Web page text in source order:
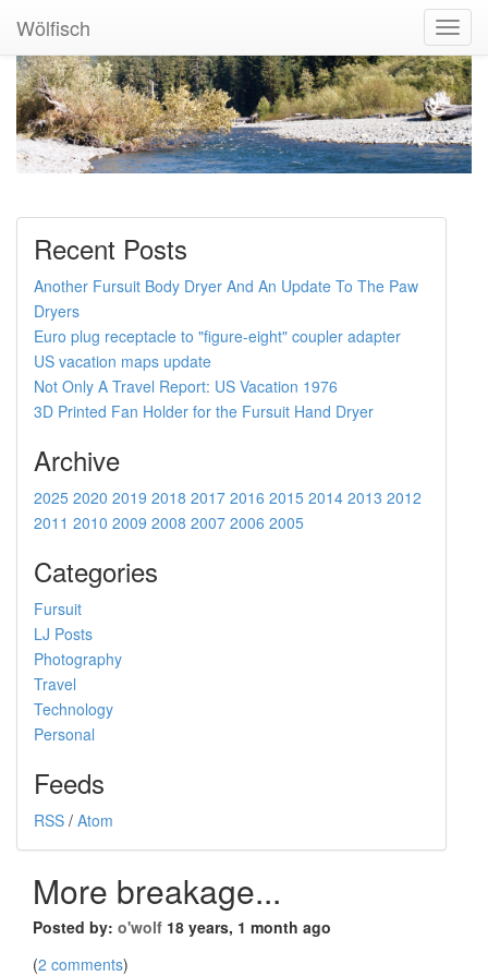
Wölfisch
Recent Posts
Another Fursuit Body Dryer And An Update To The Paw
Dryers
Euro plug receptacle to "figure-eight" coupler adapter
US vacation maps update
Not Only A Travel Report: US Vacation 1976
3D Printed Fan Holder for the Fursuit Hand Dryer
Archive
2025 2020 2019 2018 2017 2016 2015 2014 2013 2012
2011 2010 2009 2008 2007 2006 2005
Categories
Fursuit
LJ Posts
Photography
Travel
Technology
Personal
Feeds
RSS / Atom
More breakage...
Posted by: o'wolf 18 years, 1 month ago
(2 comments)